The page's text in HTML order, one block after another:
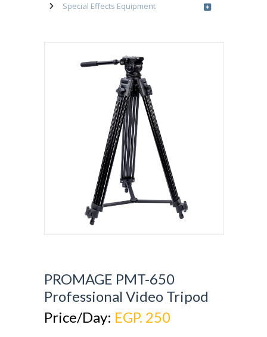
Special Effects Equipment
PROMAGE PMT-650
Professional Video Tripod
Price/Day: EGP. 250